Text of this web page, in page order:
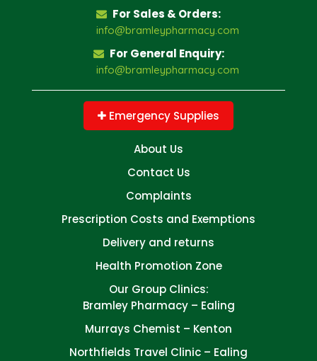
For Sales & Orders:
info@bramleypharmacy.com
For General Enquiry:
info@bramleypharmacy.com
Emergency Supplies
About Us
Contact Us
Complaints
Prescription Costs and Exemptions
Delivery and returns
Health Promotion Zone
Our Group Clinics:
Bramley Pharmacy – Ealing
Murrays Chemist – Kenton
Northfields Travel Clinic – Ealing